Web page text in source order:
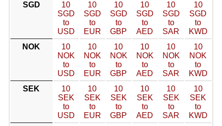
SGD
10
SGD
to
USD
10
SGD
to
EUR
10
SGD
to
GBP
10
SGD
to
AED
10
SGD
to
SAR
10
SGD
to
KWD
NOK
10
NOK
to
USD
10
NOK
to
EUR
10
NOK
to
GBP
10
NOK
to
AED
10
NOK
to
SAR
10
NOK
to
KWD
SEK
10
SEK
to
USD
10
SEK
to
EUR
10
SEK
to
GBP
10
SEK
to
AED
10
SEK
to
SAR
10
SEK
to
KWD